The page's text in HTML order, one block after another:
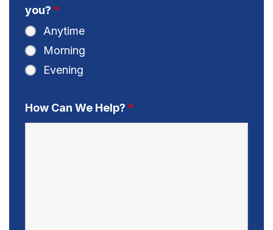
you? *
Anytime
Morning
Evening
How Can We Help? *